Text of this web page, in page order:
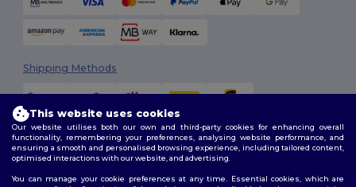
Shipping Methods
This website uses cookies
Our website utilises both our own and third-party cookies for enhancing overall
functionality, remembering your preferences, analysing website performance, and
ensuring a smooth and personalised browsing experience, including tailored content,
optimised interactions with our website, and advertising.
You can manage your cookie preferences at any time. Essential cookies, which are